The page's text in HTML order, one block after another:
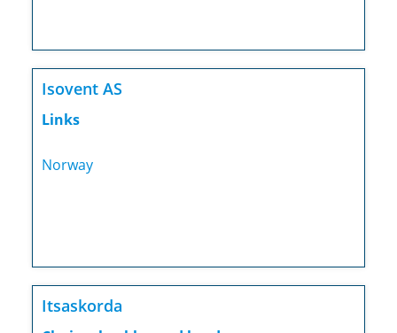
Isovent AS
Links
Norway
Itsaskorda